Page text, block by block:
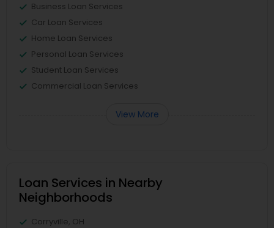
Business Loan Services
Car Loan Services
Home Loan Services
Personal Loan Services
Student Loan Services
Commercial Loan Services
View More
Loan Services in Nearby
Neighborhoods
Corryville, OH